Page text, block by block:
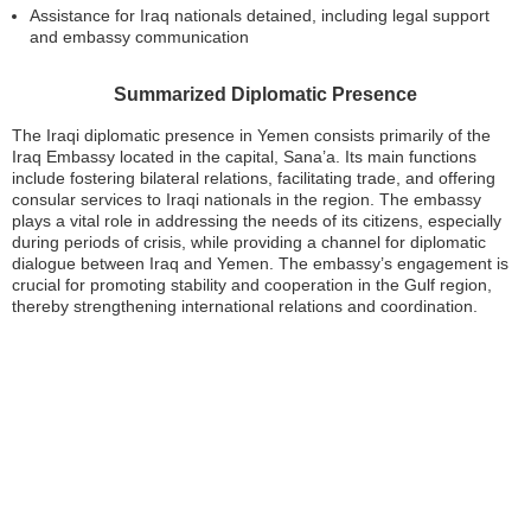
Assistance for Iraq nationals detained, including legal support
and embassy communication
Summarized Diplomatic Presence
The Iraqi diplomatic presence in Yemen consists primarily of the
Iraq Embassy located in the capital, Sana’a. Its main functions
include fostering bilateral relations, facilitating trade, and offering
consular services to Iraqi nationals in the region. The embassy
plays a vital role in addressing the needs of its citizens, especially
during periods of crisis, while providing a channel for diplomatic
dialogue between Iraq and Yemen. The embassy’s engagement is
crucial for promoting stability and cooperation in the Gulf region,
thereby strengthening international relations and coordination.